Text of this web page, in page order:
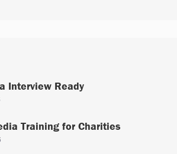
Interview Ready
Training for Charities